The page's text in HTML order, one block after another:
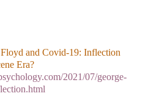
and Covid-19: Inflection
Era?
2021/07/george-